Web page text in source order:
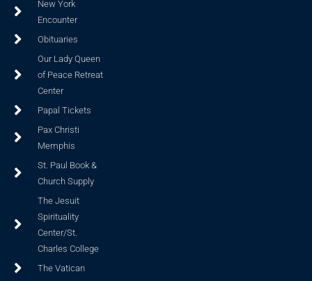
New York
Encounter
Obituaries
Our Lady Queen
of Peace Retreat
Center
Papal Tickets
Pax Christi
Memphis
St. Paul Book &
Church Supply
The Jesuit
Spirituality
Center/St.
Charles College
The Vatican